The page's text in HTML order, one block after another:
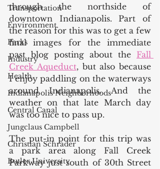
Transportation
Environment
Parks
Industry
Health
Indianapolis Neighborhoods
Central Canal
Jungclaus Campbell
Christian Schrader
Butler University
through the northside of
downtown Indianapolis. Part of
the reason for this was to get a few
final images for the immediate
past blog posting about the Fall
Creek Aqueduct, but also because
I enjoy paddling on the waterways
around Indianapolis. And the
weather on that late March day
was too nice to pass up.
The put-in point for this trip was
a park area along Fall Creek
Parkway just south of 30th Street